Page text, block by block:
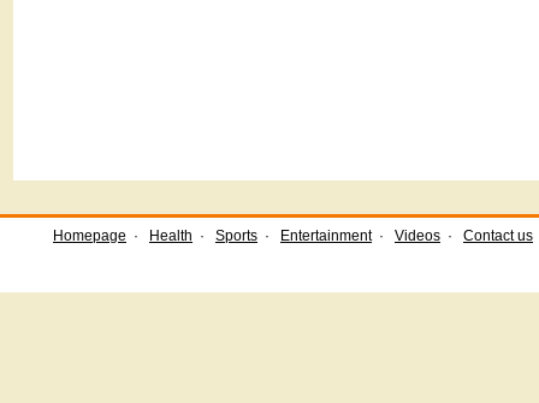
Homepage · Health · Sports · Entertainment· Videos · Contact us